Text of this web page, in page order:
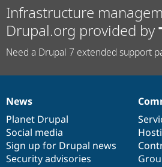
Infrastructure
Drupal.org provided by
Need a Drupal 7 extended support
News
items
News
Planet Drupal
Social media
Sign up for Drupal news
Security advisories
Our
community
Documentation
Drupal
code
base
Governance
of
community